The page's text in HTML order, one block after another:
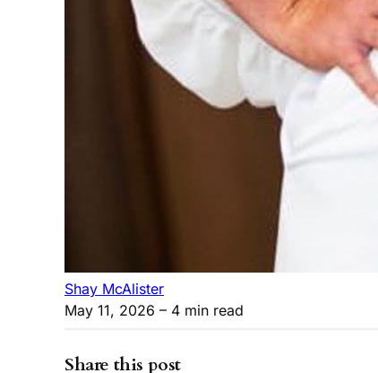
Shay McAlister
May 11, 2026 – 4 min read
Share this post